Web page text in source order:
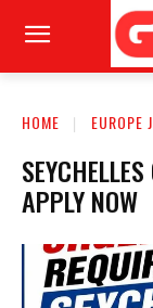
HOME EUROPE
APPLY NOW